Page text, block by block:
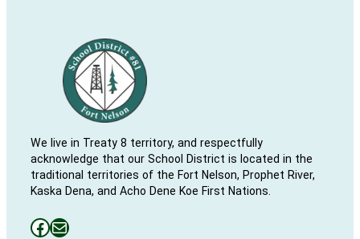
We live in Treaty 8 territory, and respectfully
acknowledge that our School District is located in the
traditional territories of the Fort Nelson, Prophet River,
Kaska Dena, and Acho Dene Koe First Nations.
Facebooks
Mail